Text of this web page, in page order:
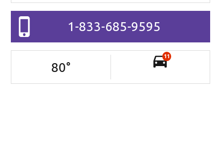
1-833-685-9595
80°
11